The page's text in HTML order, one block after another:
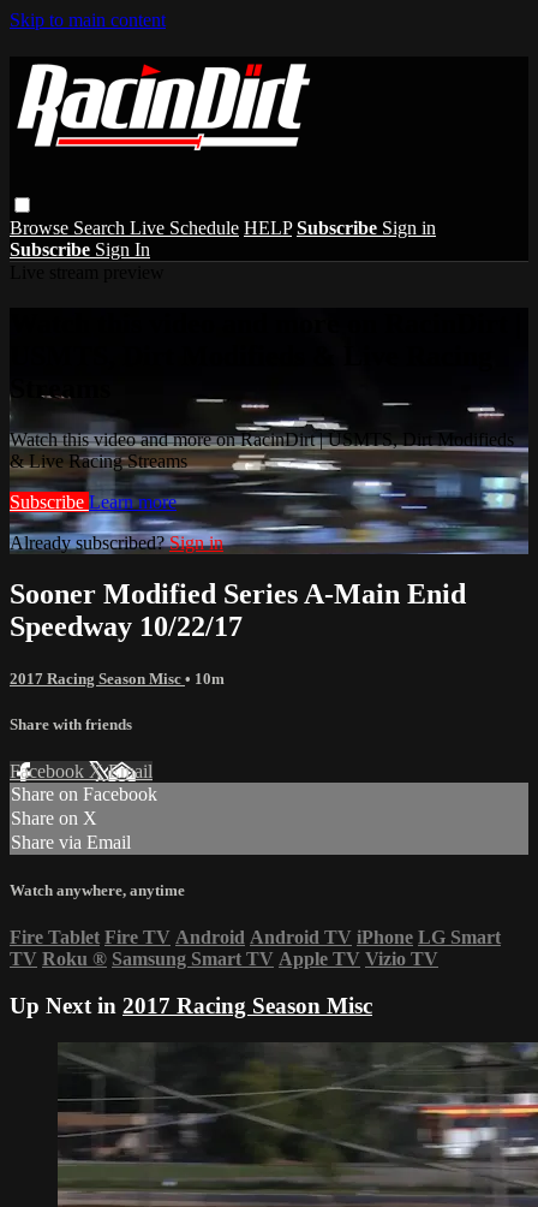
Skip to main content
Browse Search Live Schedule HELP Subscribe Sign in
Subscribe Sign In
Streams
Watch this video and more on RacinDirt | USMTS, Dirt Modifieds
& Live Racing Streams
Subscribe Learn more
Already subscribed?Sign in
Sooner Modified Series A-Main Enid
Speedway 10/22/17
2017 Racing Season Misc • 10m
Share with friends
Facebook XEmail
Share on Facebook
Share on X
Share via Email
Watch anywhere, anytime
Fire Tablet Fire TV Android Android TV iPhone LG Smart
TV Roku ® Samsung Smart TV Apple TV Vizio TV
Up Next in 2017 Racing Season Misc